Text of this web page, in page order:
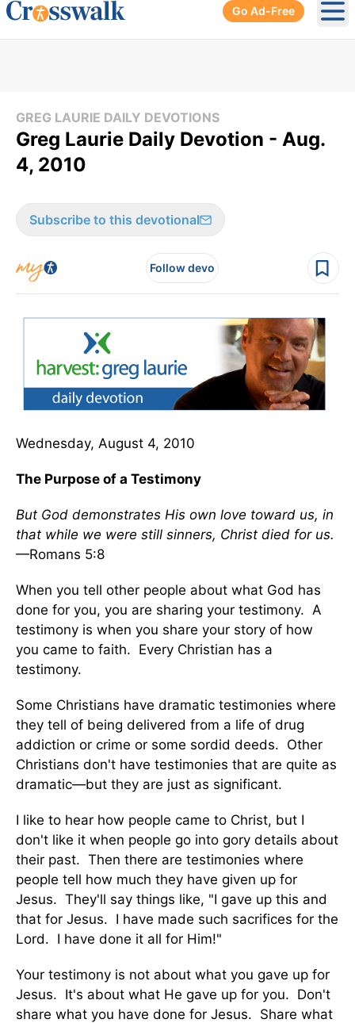
Go Ad-Free
GREG LAURIE DAILY DEVOTIONS
Greg Laurie Daily Devotion - Aug.
4, 2010
Subscribe to this devotional
Follow devo
Wednesday, August 4, 2010
The Purpose of a Testimony
But God demonstrates His own love toward us, in
that while we were still sinners, Christ died for us.
—Romans 5:8
When you tell other people about what God has
done for you, you are sharing your testimony. A
testimony is when you share your story of how
you came to faith. Every Christian has a
testimony.
Some Christians have dramatic testimonies where
they tell of being delivered from a life of drug
addiction or crime or some sordid deeds. Other
Christians don't have testimonies that are quite as
dramatic—but they are just as significant.
I like to hear how people came to Christ, but I
don't like it when people go into gory details about
their past. Then there are testimonies where
people tell how much they have given up for
Jesus. They'll say things like, "I gave up this and
that for Jesus. I have made such sacrifices for the
Lord. I have done it all for Him!"
Your testimony is not about what you gave up for
Jesus. It's about what He gave up for you. Don't
share what you have done for Jesus. Share what